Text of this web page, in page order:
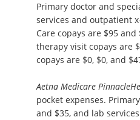
Primary doctor and
services and outpatient
Care copays are $95
therapy visit copays are
copays are $0, $0, and
Aetna Medicare
pocket expenses.
and $35, and lab